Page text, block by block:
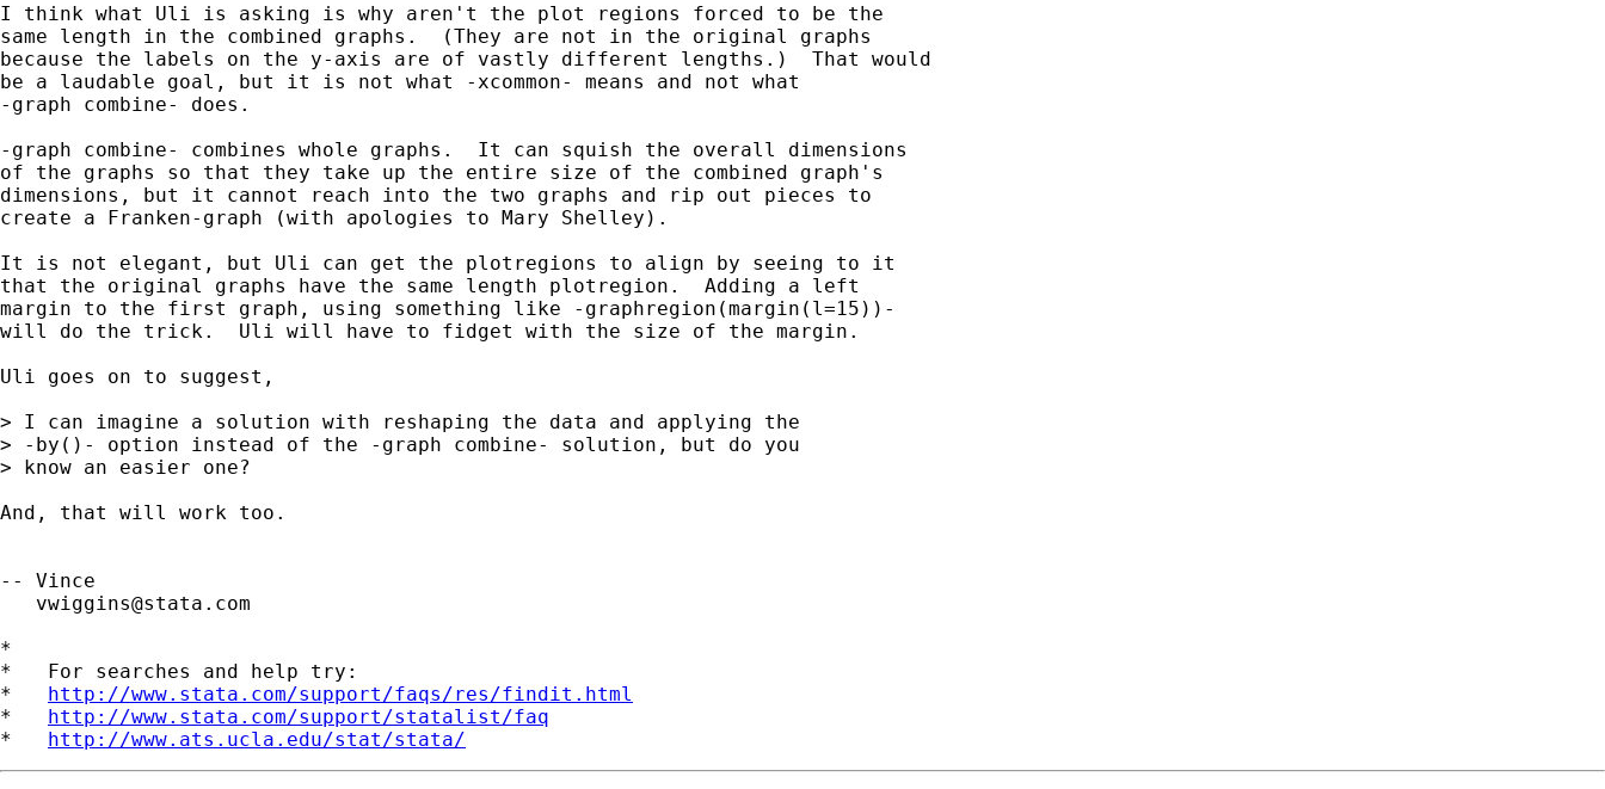
I think what Uli is asking is why aren't the plot regions forced to be the
same length in the combined graphs.  (They are not in the original graphs
because the labels on the y-axis are of vastly different lengths.)  That would
be a laudable goal, but it is not what -xcommon- means and not what
-graph combine- does.
-graph combine- combines whole graphs.  It can squish the overall dimensions
of the graphs so that they take up the entire size of the combined graph's
dimensions, but it cannot reach into the two graphs and rip out pieces to
create a Franken-graph (with apologies to Mary Shelley).
It is not elegant, but Uli can get the plotregions to align by seeing to it
that the original graphs have the same length plotregion.  Adding a left
margin to the first graph, using something like -graphregion(margin(l=15))-
will do the trick.  Uli will have to fidget with the size of the margin.
Uli goes on to suggest,
> I can imagine a solution with reshaping the data and applying the
> -by()- option instead of the -graph combine- solution, but do you
> know an easier one?
And, that will work too.
-- Vince
vwiggins@stata.com
*
*   For searches and help try:
* http://www.stata.com/support/faqs/res/findit.html
* http://www.stata.com/support/statalist/faq
* http://www.ats.ucla.edu/stat/stata/